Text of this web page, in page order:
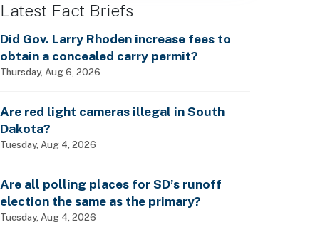
Latest Fact Briefs
Did Gov. Larry Rhoden increase fees to
obtain a concealed carry permit?
Thursday, Aug 6, 2026
Are red light cameras illegal in South
Dakota?
Tuesday, Aug 4, 2026
Are all polling places for SD’s runoff
election the same as the primary?
Tuesday, Aug 4, 2026